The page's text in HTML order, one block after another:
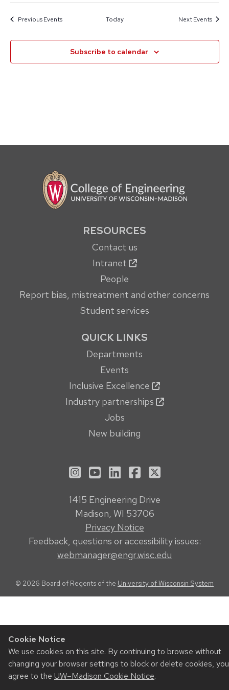
Cookie Notice
We use cookies on this site. By continuing to browse without
changing your browser settings to block or delete cookies, you
agree to the UW–Madison Cookie Notice.
PreviousEvents Today NextEvents
Subscribe to calendar
RESOURCES
Contact us
Intranet
People
Report bias, mistreatment and other concerns
Student services
QUICK LINKS
Departments
Events
Inclusive Excellence
Industry partnerships
Jobs
New building
See us on Instagram
See us on YouTube
Follow us on LinkedIn
Follow us on
Follow us on X
1415 Engineering Drive
Madison, WI 53706
Privacy Notice
Feedback, questions or accessibility issues:
webmanager@engr.wisc.edu
© 2026 Board of Regents of the University of Wisconsin System